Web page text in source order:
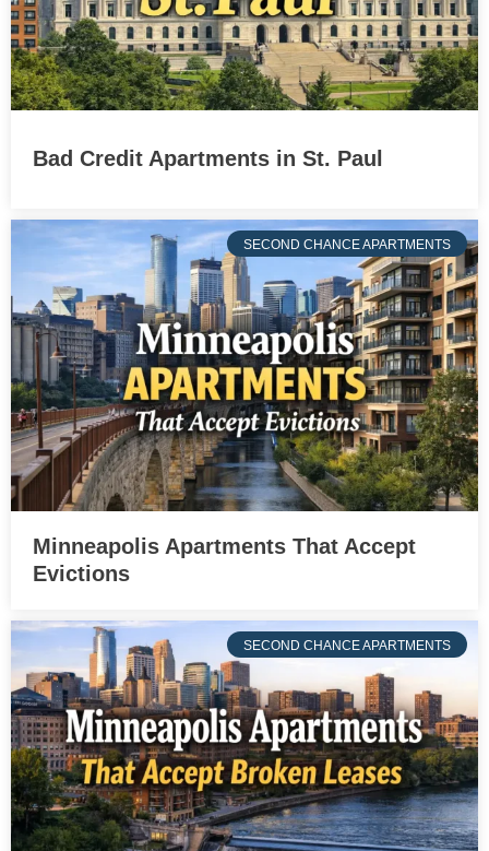
Bad Credit Apartments in St. Paul
SECOND CHANCE APARTMENTS
Minneapolis Apartments That Accept
Evictions
SECOND CHANCE APARTMENTS